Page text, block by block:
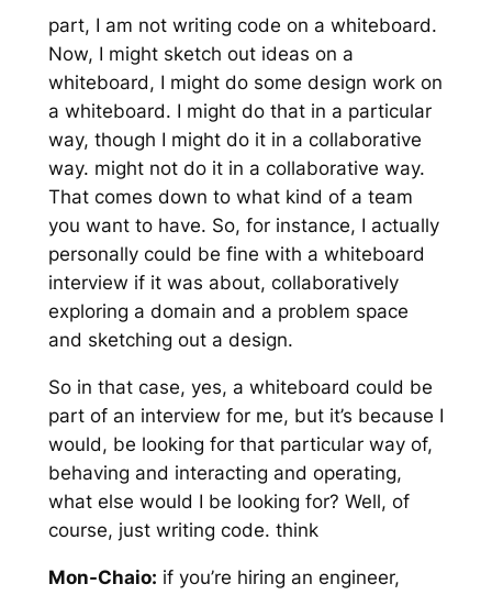
part, I am not writing code on a whiteboard.
Now, I might sketch out ideas on a
whiteboard, I might do some design work on
a whiteboard. I might do that in a particular
way, though I might do it in a collaborative
way. might not do it in a collaborative way.
That comes down to what kind of a team
you want to have. So, for instance, I actually
personally could be fine with a whiteboard
interview if it was about, collaboratively
exploring a domain and a problem space
and sketching out a design.
So in that case, yes, a whiteboard could be
part of an interview for me, but it’s because I
would, be looking for that particular way of,
behaving and interacting and operating,
what else would I be looking for? Well, of
course, just writing code. think
Mon-Chaio: if you’re hiring an engineer,